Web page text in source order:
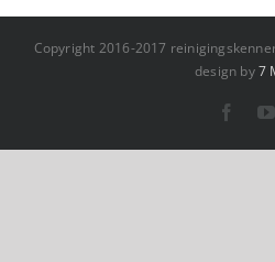
Copyright 2016-2017
design by7